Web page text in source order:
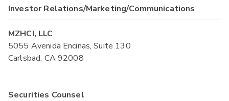
Investor Relations/Marketing/Communications
MZHCI, LLC
5055 Avenida Encinas, Suite 130
Carlsbad, CA 92008
Securities Counsel